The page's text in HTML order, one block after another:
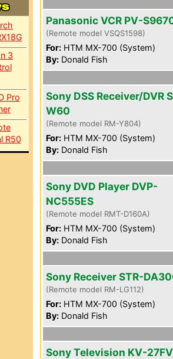
3
Pro
R50
Panasonic VCR PV-
(Remote model VSQS1598)
For: HTM MX-700 (System)
By: Donald Fish
Sony DSS Receiver/DVR
W60
(Remote model RM-Y804)
For: HTM MX-700 (System)
By: Donald Fish
Sony DVD Player DVP-
NC555ES
(Remote model RMT-D160A)
For: HTM MX-700 (System)
By: Donald Fish
Sony Receiver STR-
(Remote model RM-LG112)
For: HTM MX-700 (System)
By: Donald Fish
Sony Television KV-